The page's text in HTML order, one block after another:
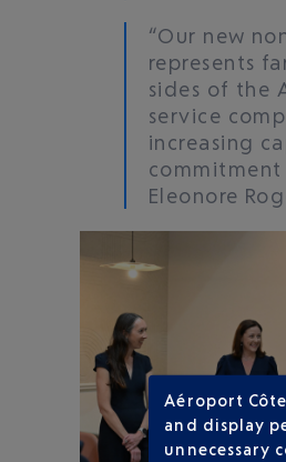
“Our new
represents
sides of the
service
increasing
commitment
Eleonore
Aéroport
and display
unnecessary